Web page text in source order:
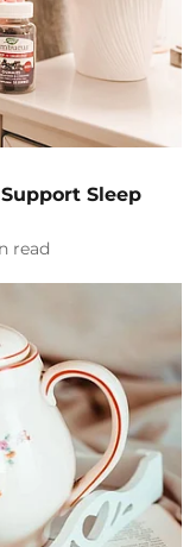
Sleep
read